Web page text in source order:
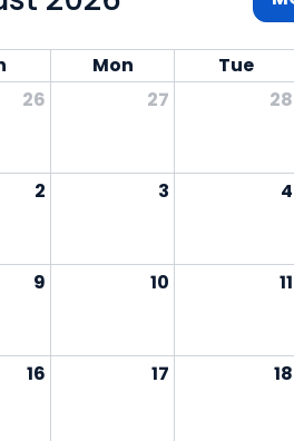
Mon Tue
26
27 28
2 3 4
9 10 11
16 17 18